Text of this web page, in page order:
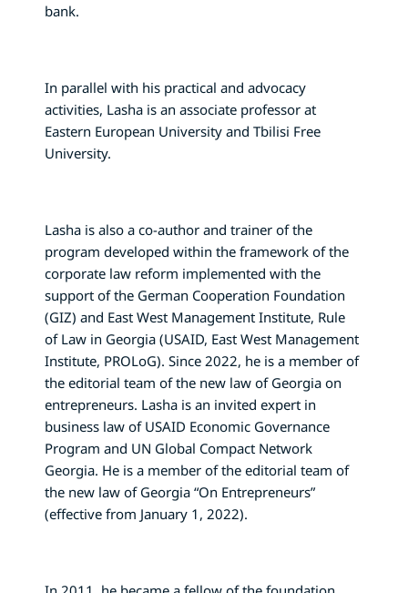
bank.
In parallel with his practical and advocacy
activities, Lasha is an associate professor at
Eastern European University and Tbilisi Free
University.
Lasha is also a co-author and trainer of the
program developed within the framework of the
corporate law reform implemented with the
support of the German Cooperation Foundation
(GIZ) and East West Management Institute, Rule
of Law in Georgia (USAID, East West Management
Institute, PROLoG). Since 2022, he is a member of
the editorial team of the new law of Georgia on
entrepreneurs. Lasha is an invited expert in
business law of USAID Economic Governance
Program and UN Global Compact Network
Georgia. He is a member of the editorial team of
the new law of Georgia “On Entrepreneurs”
(effective from January 1, 2022).